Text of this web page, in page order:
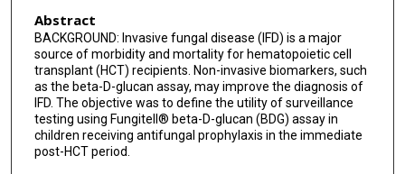
Abstract
BACKGROUND: Invasive fungal disease (IFD) is a major
source of morbidity and mortality for hematopoietic cell
transplant (HCT) recipients. Non-invasive biomarkers, such
as the beta-D-glucan assay, may improve the diagnosis of
IFD. The objective was to define the utility of surveillance
testing using Fungitell® beta-D-glucan (BDG) assay in
children receiving antifungal prophylaxis in the immediate
post-HCT period.